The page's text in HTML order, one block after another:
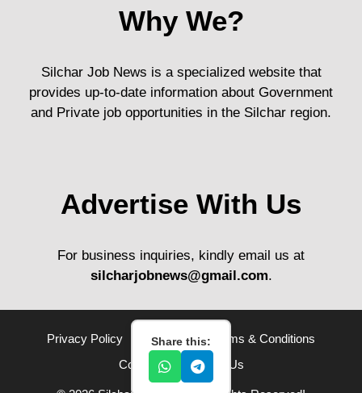
Why We?
Silchar Job News is a specialized website that
provides up-to-date information about Government
and Private job opportunities in the Silchar region.
Advertise With Us
For business inquiries, kindly email us at
silcharjobnews@gmail.com.
Privacy Policy Disclaimer
Terms & Conditions
Contact Us
About Us
Share this: